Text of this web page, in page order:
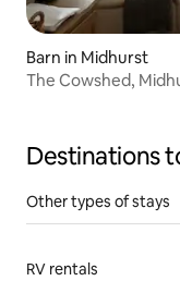
Barn in Midhurst
The Cowshed,
Destinations
Other types of stays
RV rentals